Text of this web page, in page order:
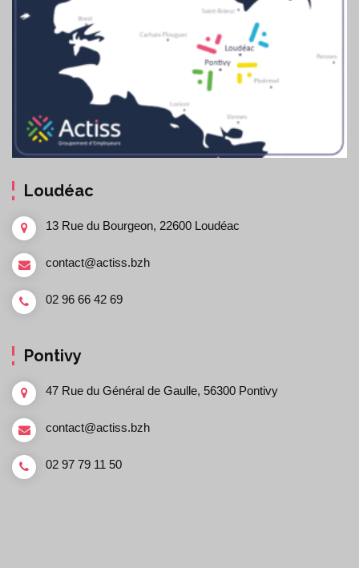
Loudéac
13 Rue du Bourgeon, 22600 Loudéac
contact@actiss.bzh
02 96 66 42 69
Pontivy
47 Rue du Général de Gaulle, 56300 Pontivy
contact@actiss.bzh
02 97 79 11 50